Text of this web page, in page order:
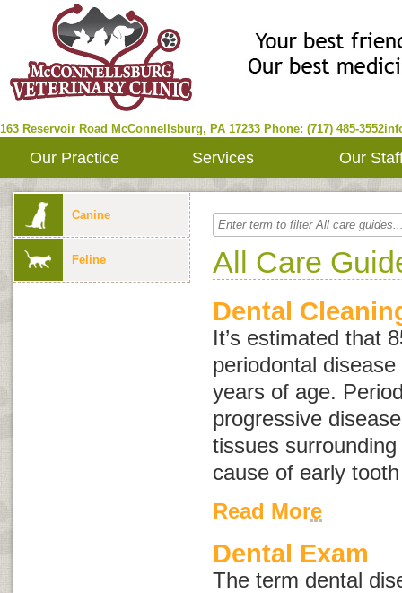
163 Reservoir Road McConnellsburg, PA 17233 Phone: (717) 485-3552
Our Practice Services Our
Canine
Feline All Care
Dental
It’s estimated that
periodontal
years of age.
progressive
tissues
cause of early
Read More
Dental Exam
The term dental